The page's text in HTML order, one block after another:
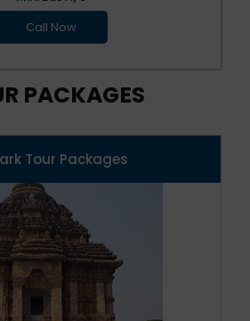
Call Now
PACKAGES
Tour Packages